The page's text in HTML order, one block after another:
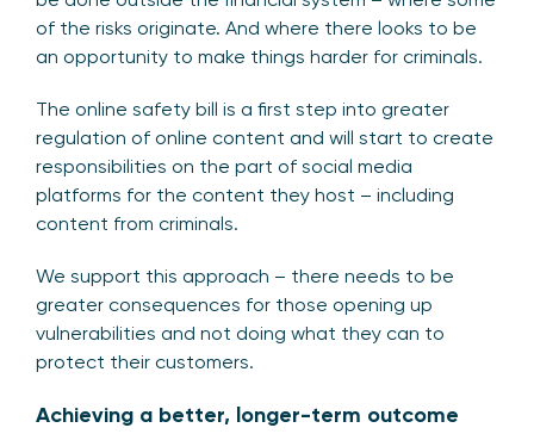
of the risks originate. And where there looks to be
an opportunity to make things harder for criminals.
The online safety bill is a first step into greater
regulation of online content and will start to create
responsibilities on the part of social media
platforms for the content they host – including
content from criminals.
We support this approach – there needs to be
greater consequences for those opening up
vulnerabilities and not doing what they can to
protect their customers.
Achieving a better, longer-term outcome